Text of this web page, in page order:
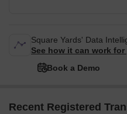
Square Yards' Data
See how it can work
Book a Demo
Recent Registered